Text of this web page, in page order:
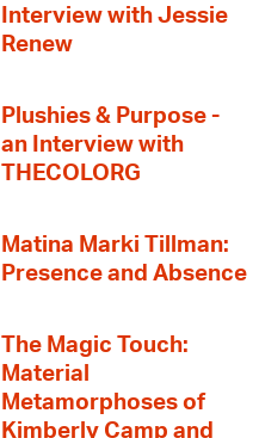
Interview with Jessie
Renew
Plushies & Purpose -
an Interview with
THECOLORG
Matina Marki Tillman:
Presence and Absence
The Magic Touch:
Material
Metamorphoses of
Kimberly Camp and